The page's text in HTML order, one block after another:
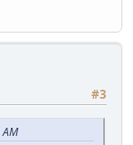
#3